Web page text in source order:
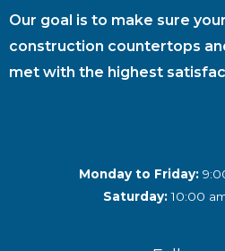
Our goal is to make sure
construction countertops
met with the highest
Monday to Friday:
Saturday:10:00